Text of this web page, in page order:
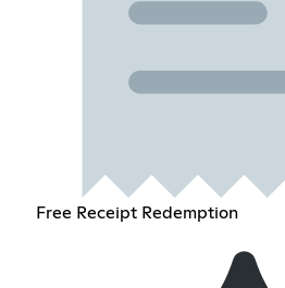
Free Receipt Redemption